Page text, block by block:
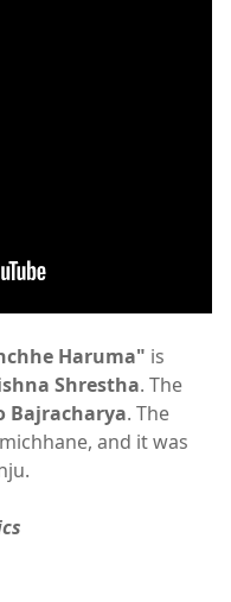
Haruma" is
Shrestha. The
Bajracharya. The
and it was